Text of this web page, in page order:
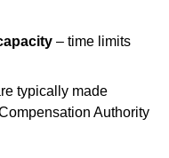
– time limits
typically made
Authority